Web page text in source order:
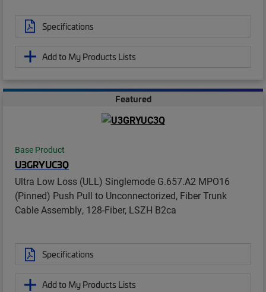
Specifications
Add to My Products Lists
Featured
Base Product
U3GRYUC3Q
Ultra Low Loss (ULL) Singlemode G.657.A2 MPO16
(Pinned) Push Pull to Unconnectorized, Fiber Trunk
Cable Assembly, 128-Fiber, LSZH B2ca
Specifications
Add to My Products Lists